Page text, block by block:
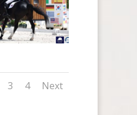
3 4 Next